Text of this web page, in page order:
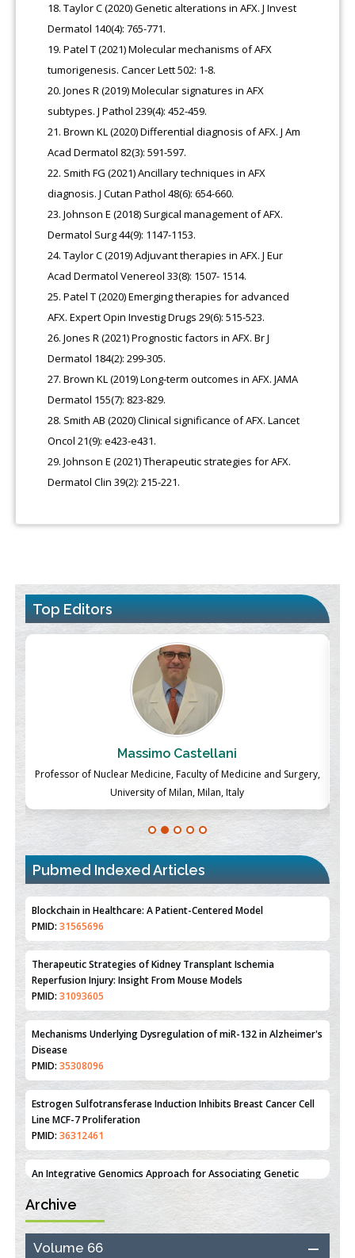
Taylor C (2020) Genetic alterations in AFX. J Invest
Dermatol 140(4): 765-771.
Patel T (2021) Molecular mechanisms of AFX
tumorigenesis. Cancer Lett 502: 1-8.
Jones R (2019) Molecular signatures in AFX
subtypes. J Pathol 239(4): 452-459.
Brown KL (2020) Differential diagnosis of AFX. J Am
Acad Dermatol 82(3): 591-597.
Smith FG (2021) Ancillary techniques in AFX
diagnosis. J Cutan Pathol 48(6): 654-660.
Johnson E (2018) Surgical management of AFX.
Dermatol Surg 44(9): 1147-1153.
Taylor C (2019) Adjuvant therapies in AFX. J Eur
Acad Dermatol Venereol 33(8): 1507- 1514.
Patel T (2020) Emerging therapies for advanced
AFX. Expert Opin Investig Drugs 29(6): 515-523.
Jones R (2021) Prognostic factors in AFX. Br J
Dermatol 184(2): 299-305.
Brown KL (2019) Long-term outcomes in AFX. JAMA
Dermatol 155(7): 823-829.
Smith AB (2020) Clinical significance of AFX. Lancet
Oncol 21(9): e423-e431.
Johnson E (2021) Therapeutic strategies for AFX.
Dermatol Clin 39(2): 215-221.
Top Editors
Massimo Castellani
Professor of Nuclear Medicine, Faculty of Medicine and Surgery,
University of Milan, Milan, Italy
Pubmed Indexed Articles
Therapeutic Strategies of Kidney Transplant Ischemia
Reperfusion Injury: Insight From Mouse Models
PMID:31093605
Mechanisms Underlying Dysregulation of miR-132 in Alzheimer's
Disease
PMID:35308096
Estrogen Sulfotransferase Induction Inhibits Breast Cancer Cell
Line MCF-7 Proliferation
PMID:36312461
An Integrative Genomics Approach for Associating Genetic
Susceptibility with the Tumor Immune Microenvironment in
Triple Negative Breast Cancer
PMID:
38618278
Closing the Gaps on Medical Education in Low-Income Countries
Through Information & Communication Technologies: The
Mozambique Experience
PMID:37448758
Archive
Volume 66